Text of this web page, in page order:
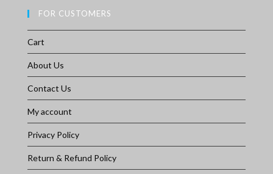
FOR CUSTOMERS
Cart
About Us
Contact Us
My account
Privacy Policy
Return & Refund Policy